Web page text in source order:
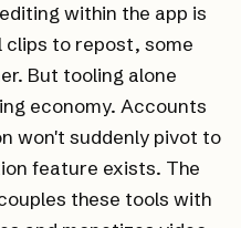
within the app is
to repost, some
But tooling alone
economy. Accounts
won't suddenly pivot to
feature exists. The
these tools with